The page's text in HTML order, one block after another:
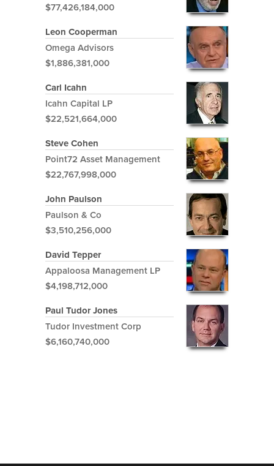
$77,426,184,000
Leon Cooperman
Omega Advisors
$1,886,381,000
Carl Icahn
Icahn Capital LP
$22,521,664,000
Steve Cohen
Point72 Asset Management
$22,767,998,000
John Paulson
Paulson & Co
$3,510,256,000
David Tepper
Appaloosa Management LP
$4,198,712,000
Paul Tudor Jones
Tudor Investment Corp
$6,160,740,000